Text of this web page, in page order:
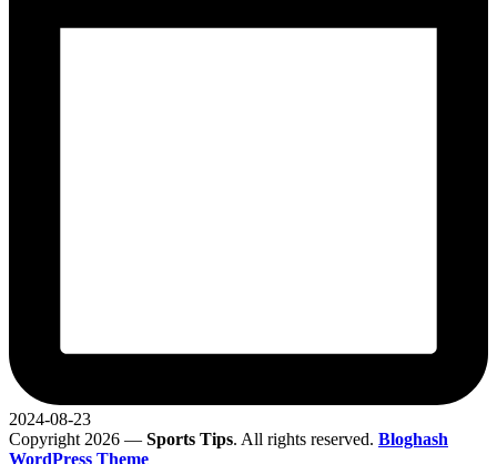
2024-08-23
Copyright 2026 — Sports Tips. All rights reserved. Bloghash
WordPress Theme